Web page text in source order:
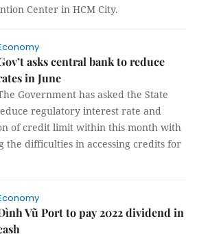
Center in HCM City.
asks central bank to reduce
in June
Government has asked the State
regulatory interest rate and
of credit limit within this month with
the difficulties in accessing credits for
Vũ Port to pay 2022 dividend in